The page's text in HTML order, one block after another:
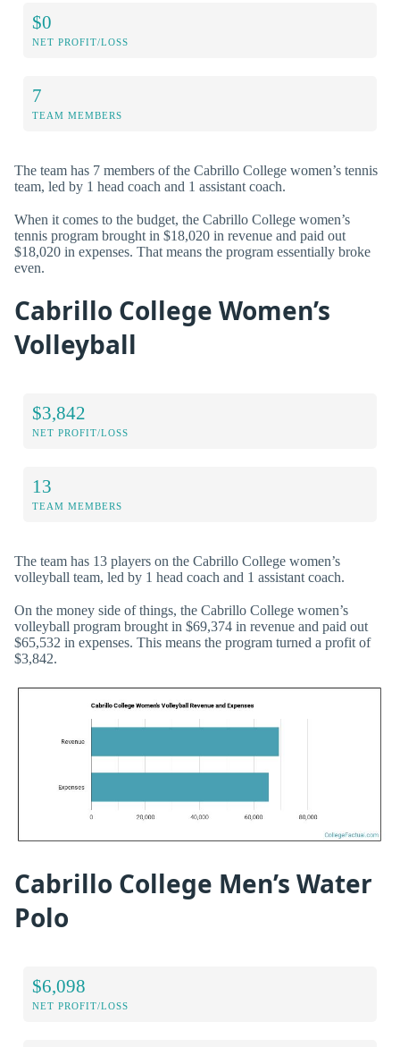
$0
NET PROFIT/LOSS
7
TEAM MEMBERS
The team has 7 members of the Cabrillo College women’s tennis
team, led by 1 head coach and 1 assistant coach.
When it comes to the budget, the Cabrillo College women’s
tennis program brought in $18,020 in revenue and paid out
$18,020 in expenses. That means the program essentially broke
even.
Cabrillo College Women’s
Volleyball
$3,842
NET PROFIT/LOSS
13
TEAM MEMBERS
The team has 13 players on the Cabrillo College women’s
volleyball team, led by 1 head coach and 1 assistant coach.
On the money side of things, the Cabrillo College women’s
volleyball program brought in $69,374 in revenue and paid out
$65,532 in expenses. This means the program turned a profit of
$3,842.
Cabrillo College Men’s Water
Polo
$6,098
NET PROFIT/LOSS